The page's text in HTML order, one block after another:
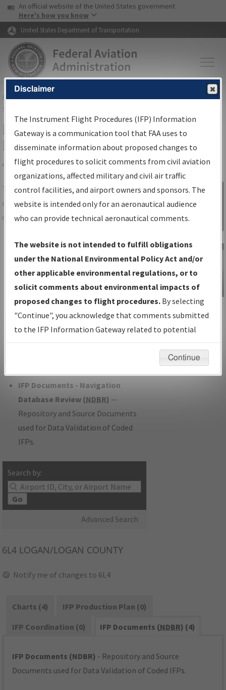
Skip to page content Skip to main content
USA Banner
An official website of the United States government
Here's how you know
United States Department of Transportation
FAAHome▸Air Traffic▸Flight Information▸Aeronautical Information
Services
IFP Information Gateway Search
Results
Share
TheIFPInformation Gatewayis your
centralized instrument flight procedures
data portal, providing a single-source for:
Charts— All Published Charts,
Volume, and Type*.
IFP Production Plan— Current IFPs
under Development or Amendments
with Tentative Publication Date and
Status.
IFP Coordination— All coordinated
developed/amended procedure
IFP Documents - Navigation
Database Review (NDBR) —
Repository and Source Documents
used for Data Validation of Coded
IFPs.
Search by:
Go
Advanced Search
Sign in to
Information
Gateway
IFP Information
Gateway
Instructional Video
6L4 LOGAN/LOGAN COUNTY
Notify me of changes to 6L4
Charts (4)
IFP Production Plan (0)
IFP Coordination (0)
IFP Documents (NDBR) (4)
IFP Documents (NDBR) - Repository and Source
Documents used for Data Validation of Coded IFPs.
Disclaimer
The Instrument Flight Procedures (IFP) Information
Gateway is a communication tool that FAA uses to
disseminate information about proposed changes to
flight procedures to solicit comments from civil aviation
organizations, affected military and civil air traffic
control facilities, and airport owners and sponsors. The
website is intended only for an aeronautical audience
who can provide technical aeronautical comments.
The website is not intended to fulfill obligations
under the National Environmental Policy Act and/or
other applicable environmental regulations, or to
solicit comments about environmental impacts of
proposed changes to flight procedures. By selecting
"Continue", you acknowledge that comments submitted
to the IFP Information Gateway related to potential
environmental impacts will not be considered.
Continue